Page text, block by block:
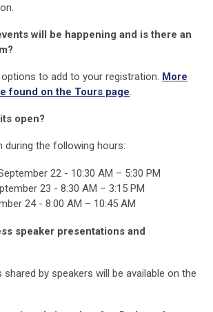
will be happening and is there an
to add to your registration. More
found on the Tours page.
open?
during the following hours:
22 - 10:30 AM – 5:30 PM
23 - 8:30 AM – 3:15 PM
24 - 8:00 AM – 10:45 AM
speaker presentations and
by speakers will be available on the